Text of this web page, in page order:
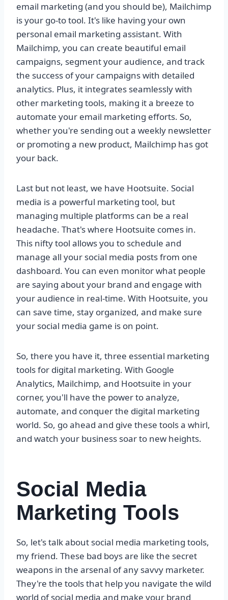
email marketing (and you should be), Mailchimp
is your go-to tool. It's like having your own
personal email marketing assistant. With
Mailchimp, you can create beautiful email
campaigns, segment your audience, and track
the success of your campaigns with detailed
analytics. Plus, it integrates seamlessly with
other marketing tools, making it a breeze to
automate your email marketing efforts. So,
whether you're sending out a weekly newsletter
or promoting a new product, Mailchimp has got
your back.
Last but not least, we have Hootsuite. Social
media is a powerful marketing tool, but
managing multiple platforms can be a real
headache. That's where Hootsuite comes in.
This nifty tool allows you to schedule and
manage all your social media posts from one
dashboard. You can even monitor what people
are saying about your brand and engage with
your audience in real-time. With Hootsuite, you
can save time, stay organized, and make sure
your social media game is on point.
So, there you have it, three essential marketing
tools for digital marketing. With Google
Analytics, Mailchimp, and Hootsuite in your
corner, you'll have the power to analyze,
automate, and conquer the digital marketing
world. So, go ahead and give these tools a whirl,
and watch your business soar to new heights.
Social Media
Marketing Tools
So, let's talk about social media marketing tools,
my friend. These bad boys are like the secret
weapons in the arsenal of any savvy marketer.
They're the tools that help you navigate the wild
world of social media and make your brand